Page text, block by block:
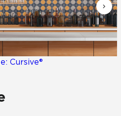
Cursive®
Searches:
Questions